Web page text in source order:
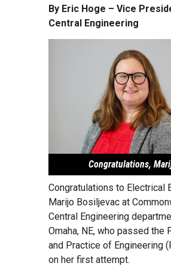
By Eric Hoge – Vice
Central Engineering
Congratulations,
Congratulations to Electrical
Marijo Bosiljevac at
Central Engineering
Omaha, NE, who passed the
and Practice of Engineering
on her first attempt.